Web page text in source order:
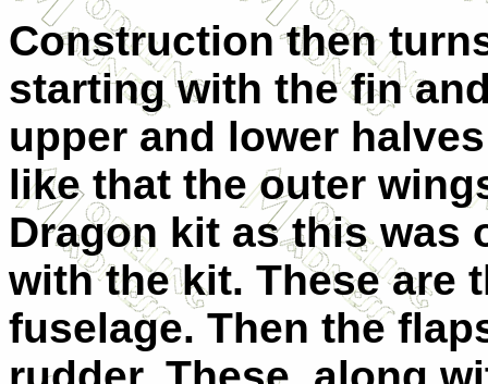
Construction then
starting with the fin
upper and lower
like that the outer
Dragon kit as this was
with the kit. These are
fuselage. Then the